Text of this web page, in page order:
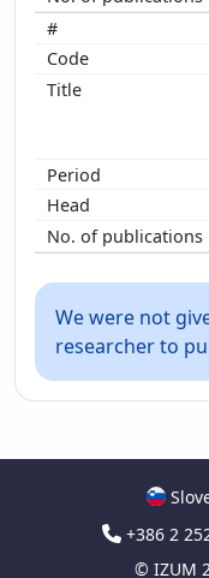
We were not
researcher to
+386 2
© IZUM